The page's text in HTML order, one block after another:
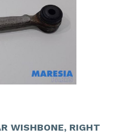
WISHBONE, RIGHT